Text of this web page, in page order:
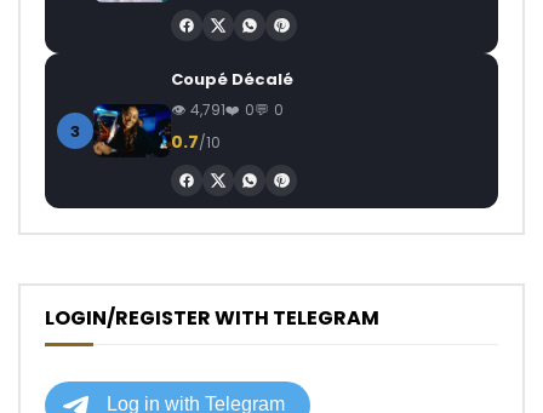
3
Coupé Décalé
4,791 0 0
0.7/10
LOGIN/REGISTER WITH TELEGRAM